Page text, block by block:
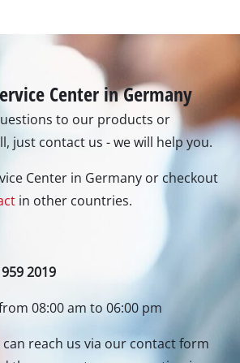
Center in Germany
to our products or
just contact us - we will help you.
Center in Germany or checkout
in other countries.
2019
08:00 am to 06:00 pm
reach us via our contact form